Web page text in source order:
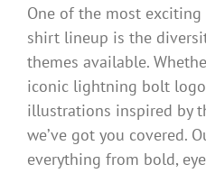
One of the most exciting
shirt lineup is the
themes available.
iconic lightning bolt
illustrations inspired by
we’ve got you covered.
everything from bold,